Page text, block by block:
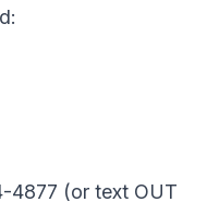
4877 (or text OUT